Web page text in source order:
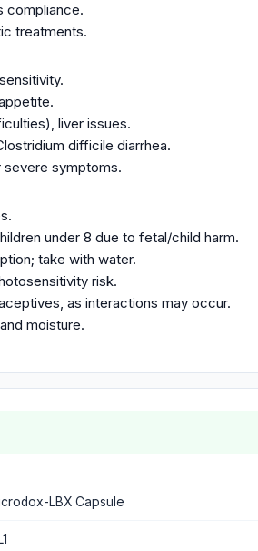
compliance.
treatments.
liver issues.
difficile diarrhea.
symptoms.
under 8 due to fetal/child harm.
take with water.
risk.
as interactions may occur.
moisture.
LBX Capsule